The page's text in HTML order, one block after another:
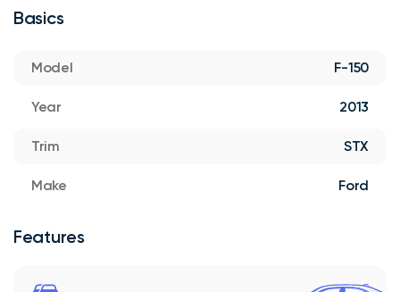
Basics
Model F-150
Year 2013
Trim STX
Make Ford
Features